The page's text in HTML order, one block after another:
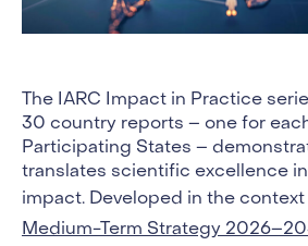
The IARC Impact in Practice
30 country reports – one for
Participating States –
translates scientific excellence
impact. Developed in the
Medium-Term Strategy